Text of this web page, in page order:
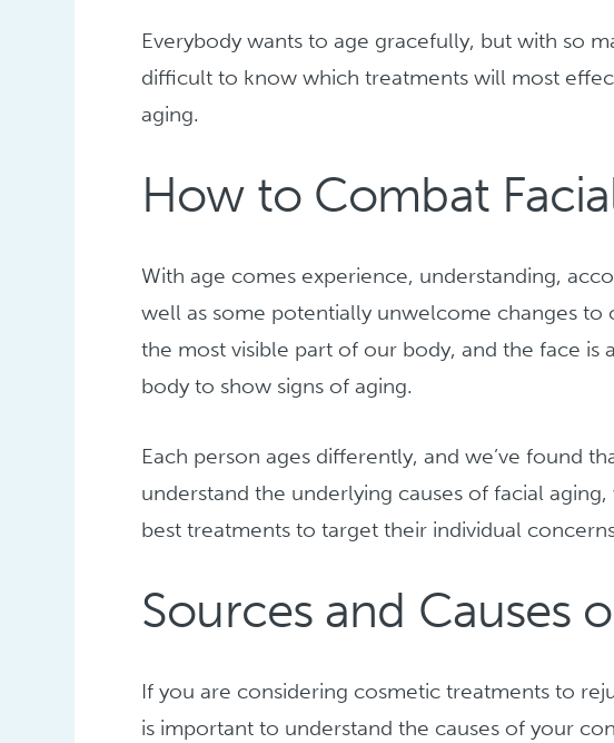
Everybody wants to age gracefully, but with so
difficult to know which treatments will most
aging.
How to Combat
With age comes experience, understanding,
well as some potentially unwelcome changes to
the most visible part of our body, and the face is
body to show signs of aging.
Each person ages differently, and we’ve found
understand the underlying causes of facial
best treatments to target their individual
Sources and Causes
If you are considering cosmetic treatments to
is important to understand the causes of your